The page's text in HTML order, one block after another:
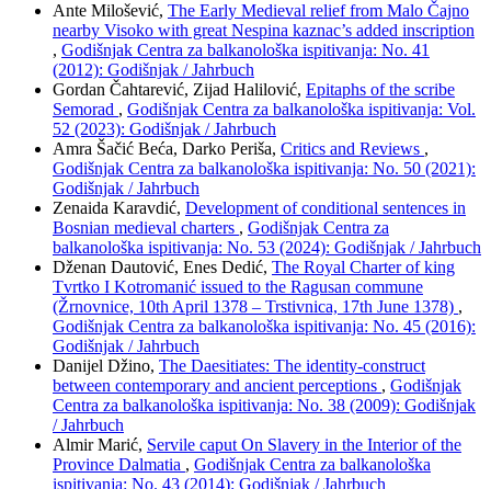
Ante Milošević, The Early Medieval relief from Malo Čajno
nearby Visoko with great Nespina kaznac’s added inscription
, Godišnjak Centra za balkanološka ispitivanja: No. 41
(2012): Godišnjak / Jahrbuch
Gordan Čahtarević, Zijad Halilović, Epitaphs of the scribe
Semorad , Godišnjak Centra za balkanološka ispitivanja: Vol.
52 (2023): Godišnjak / Jahrbuch
Amra Šačić Beća, Darko Periša, Critics and Reviews ,
Godišnjak Centra za balkanološka ispitivanja: No. 50 (2021):
Godišnjak / Jahrbuch
Zenaida Karavdić, Development of conditional sentences in
Bosnian medieval charters , Godišnjak Centra za
balkanološka ispitivanja: No. 53 (2024): Godišnjak / Jahrbuch
Dženan Dautović, Enes Dedić, The Royal Charter of king
Tvrtko I Kotromanić issued to the Ragusan commune
(Žrnovnice, 10th April 1378 – Trstivnica, 17th June 1378) ,
Godišnjak Centra za balkanološka ispitivanja: No. 45 (2016):
Godišnjak / Jahrbuch
Danijel Džino, The Daesitiates: The identity-construct
between contemporary and ancient perceptions , Godišnjak
Centra za balkanološka ispitivanja: No. 38 (2009): Godišnjak
/ Jahrbuch
Almir Marić, Servile caput On Slavery in the Interior of the
Province Dalmatia , Godišnjak Centra za balkanološka
ispitivanja: No. 43 (2014): Godišnjak / Jahrbuch